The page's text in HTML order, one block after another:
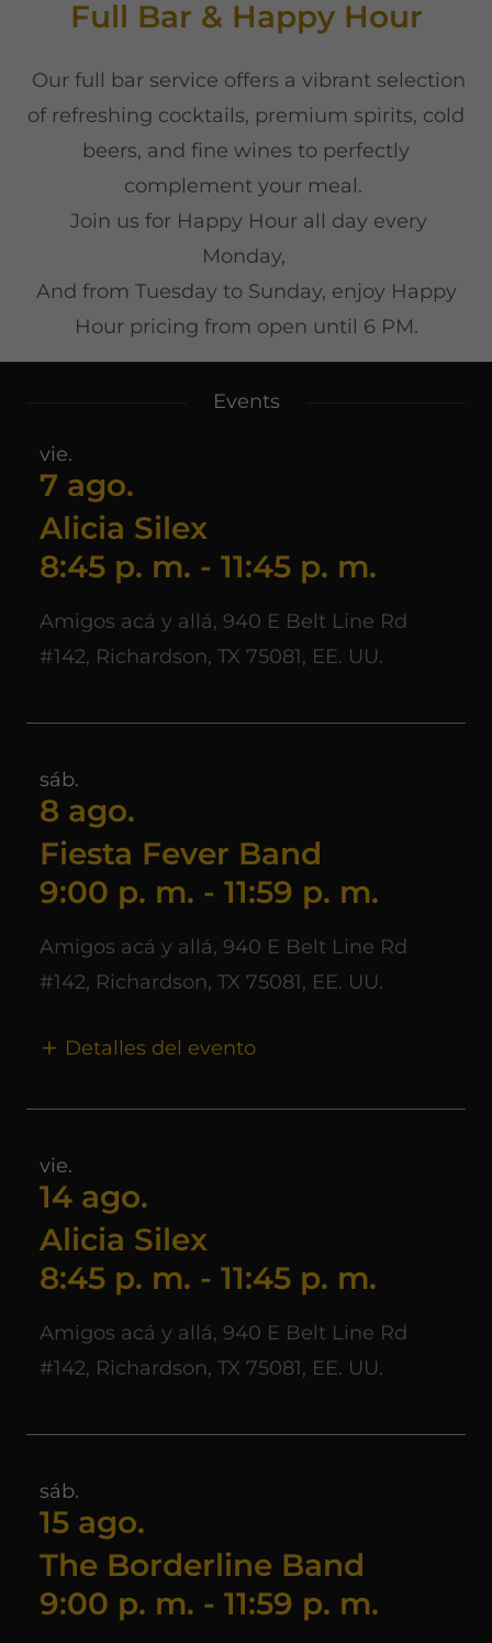
Full Bar & Happy Hour
Our full bar service offers a vibrant selection
of refreshing cocktails, premium spirits, cold
beers, and fine wines to perfectly
complement your meal.
Join us for Happy Hour all day every
Monday,
And from Tuesday to Sunday, enjoy Happy
Hour pricing from open until 6 PM.
Events
vie.
7 ago.
Alicia Silex
8:45 p. m. - 11:45 p. m.
Amigos acá y allá, 940 E Belt Line Rd
#142, Richardson, TX 75081, EE. UU.
sáb.
8 ago.
Fiesta Fever Band
9:00 p. m. - 11:59 p. m.
Amigos acá y allá, 940 E Belt Line Rd
#142, Richardson, TX 75081, EE. UU.
Detalles del evento
vie.
14 ago.
Alicia Silex
8:45 p. m. - 11:45 p. m.
Amigos acá y allá, 940 E Belt Line Rd
#142, Richardson, TX 75081, EE. UU.
sáb.
15 ago.
The Borderline Band
9:00 p. m. - 11:59 p. m.